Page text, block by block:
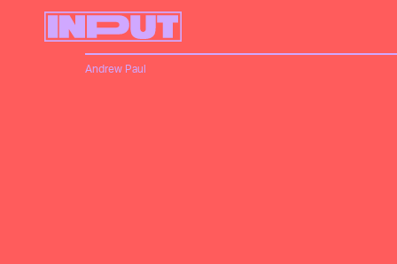
Andrew Paul